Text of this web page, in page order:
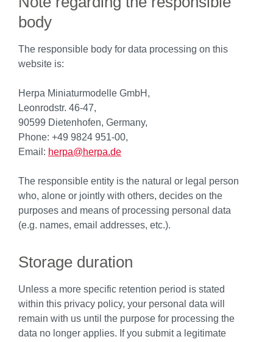
body
The responsible body for data processing on this
website is:
Herpa Miniaturmodelle GmbH,
Leonrodstr. 46-47,
90599 Dietenhofen, Germany,
Phone: +49 9824 951-00,
Email: herpa@herpa.de
The responsible entity is the natural or legal person
who, alone or jointly with others, decides on the
purposes and means of processing personal data
(e.g. names, email addresses, etc.).
Storage duration
Unless a more specific retention period is stated
within this privacy policy, your personal data will
remain with us until the purpose for processing the
data no longer applies. If you submit a legitimate